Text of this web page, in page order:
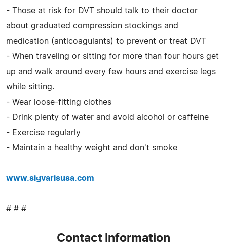
- Those at risk for DVT should talk to their doctor
about graduated compression stockings and
medication (anticoagulants) to prevent or treat DVT
- When traveling or sitting for more than four hours get
up and walk around every few hours and exercise legs
while sitting.
- Wear loose-fitting clothes
- Drink plenty of water and avoid alcohol or caffeine
- Exercise regularly
- Maintain a healthy weight and don't smoke
www.sigvarisusa.com
# # #
Contact Information